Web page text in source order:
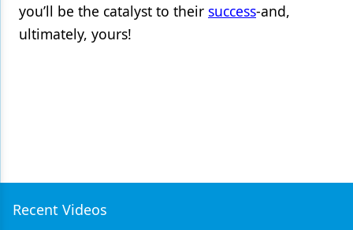
you’ll be the catalyst to their success-and,
ultimately, yours!
Recent Videos